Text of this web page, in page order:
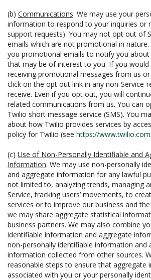
(b) Communications. We may use your
information to respond to your inquiries or
support requests). You may not opt out of
emails which are not promotional in nature.
you promotional emails to notify you about
that may be of interest to you. If you would
receiving promotional messages from us
click on the opt out link in any non-Service-
receive. Even if you opt out, you will
related communications from us. You can
Twilio short message service (SMS). You
about how Twilio provides services by
policy for Twilio (see https://
(c) Use of Non-Personally Identifiable and
Information. We may use non-personally
and aggregate information for any lawful
not limited to, analyzing trends, managing
Service, tracking users’ movements, to
services or to improve our business and
we may share aggregate statistical
business partners. We may also combine
identifiable information and aggregate
non-personally identifiable information and
information collected from other sources.
reasonable steps to ensure that aggregate
associated with you or your personally